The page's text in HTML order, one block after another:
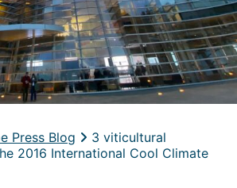
Press Blog
3 viticultural
2016 International Cool Climate